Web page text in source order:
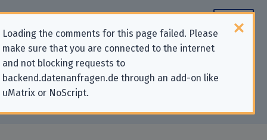
Loading the comments for this page failed. Please
make sure that you are connected to the internet
and not blocking requests to
backend.datenanfragen.de through an add-on like
uMatrix or NoScript.
Contact information for privacy-
related requests to “Meta
Platforms Ireland Ltd.”